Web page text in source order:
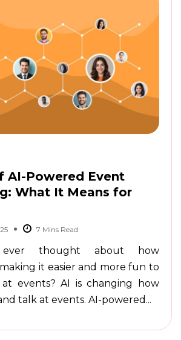
AI-Powered Event
What It Means for
thought about how
it easier and more fun to
events? AI is changing how
talk at events. AI-powered...